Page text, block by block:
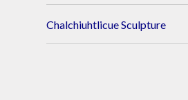
Chalchiuhtlicue Sculpture